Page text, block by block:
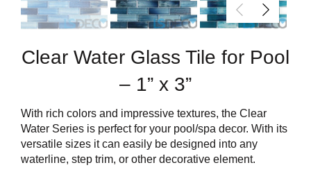
Clear Water Glass Tile for Pool
– 1” x 3”
With rich colors and impressive textures, the Clear
Water Series is perfect for your pool/spa decor. With its
versatile sizes it can easily be designed into any
waterline, step trim, or other decorative element.